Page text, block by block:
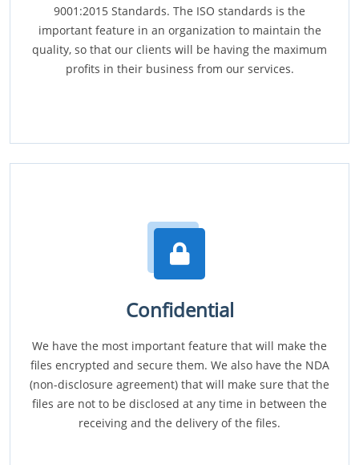
9001:2015 Standards. The ISO standards is the
important feature in an organization to maintain the
quality, so that our clients will be having the maximum
profits in their business from our services.
Confidential
We have the most important feature that will make the
files encrypted and secure them. We also have the NDA
(non-disclosure agreement) that will make sure that the
files are not to be disclosed at any time in between the
receiving and the delivery of the files.